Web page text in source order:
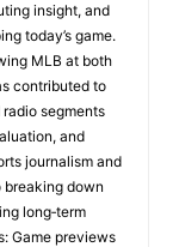
insight, and
today’s game.
MLB at both
contributed to
segments
and
journalism and
down
long‑term
Game previews